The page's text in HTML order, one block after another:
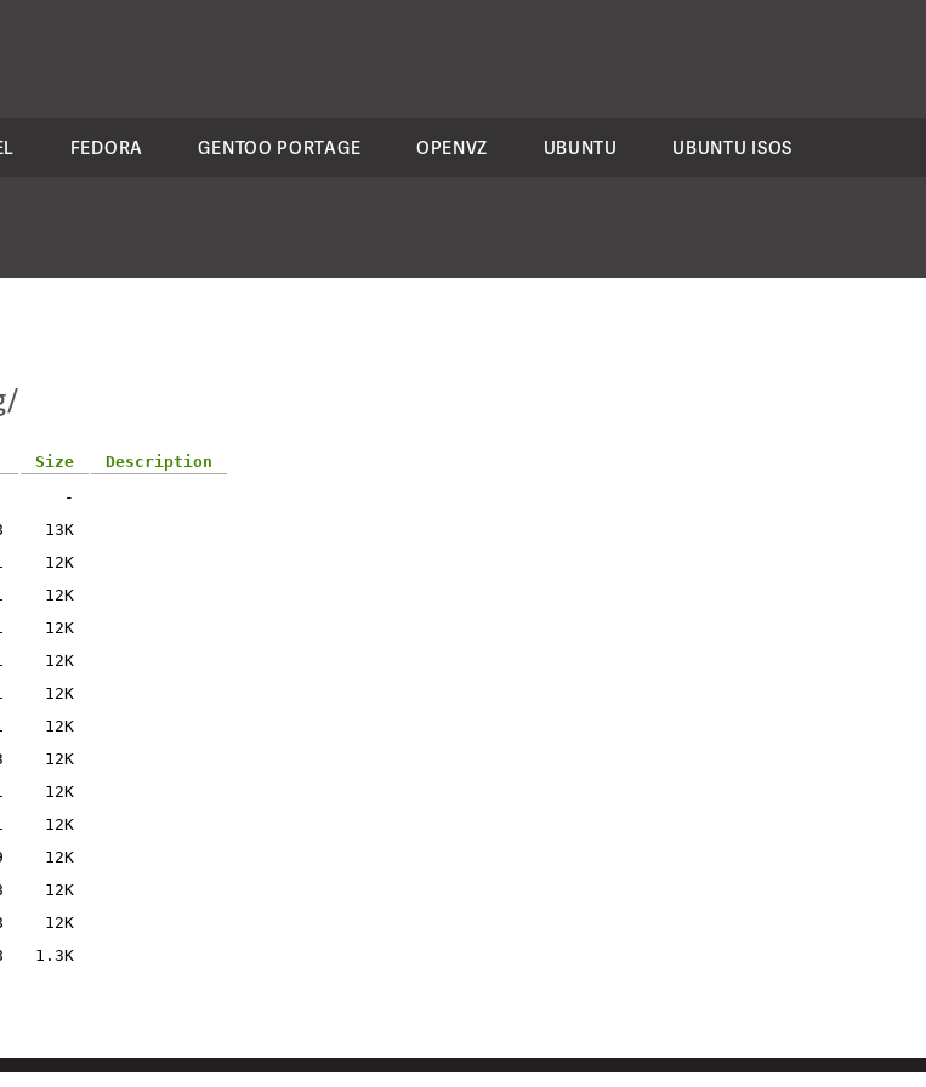
FEDORA GENTOO PORTAGE OPENVZ UBUNTU UBUNTU ISOS
Size
Description
-
13K
12K
12K
12K
12K
12K
12K
12K
12K
12K
12K
12K
12K
1.3K